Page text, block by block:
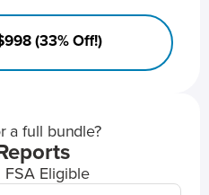
(33% Off!)
a full bundle?
FSA Eligible